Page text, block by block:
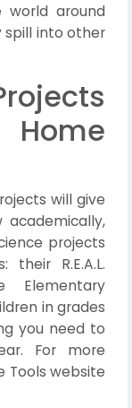
world around
spill into other
will give
projects
R.E.A.L.
Elementary
in grades
you need to
For more
Tools website